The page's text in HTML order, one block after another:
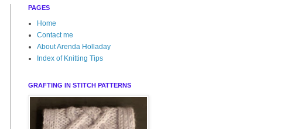
PAGES
Home
Contact me
About Arenda Holladay
Index of Knitting Tips
GRAFTING IN STITCH PATTERNS